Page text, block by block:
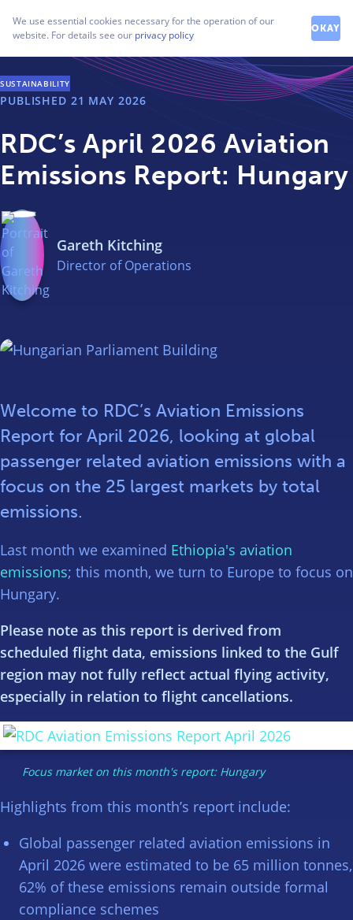
SUSTAINABILITY
PUBLISHED 21 MAY 2026
RDC’s April 2026 Aviation
Emissions Report: Hungary
Gareth Kitching
Director of Operations
Welcome to RDC’s Aviation Emissions
Report for April 2026, looking at global
passenger related aviation emissions with a
focus on the 25 largest markets by total
emissions.
Last month we examined Ethiopia's aviation
emissions; this month, we turn to Europe to focus on
Hungary.
Please note as this report is derived from
scheduled flight data, emissions linked to the Gulf
region may not fully reflect actual flying activity,
especially in relation to flight cancellations.
Focus market on this month's report: Hungary
Highlights from this month’s report include:
Global passenger related aviation emissions in
April 2026 were estimated to be 65 million tonnes,
62% of these emissions remain outside formal
compliance schemes
We use essential cookies necessary for the operation of our
website. For details see our privacy policy OKAY
How can we help you?
Contact our friendly team